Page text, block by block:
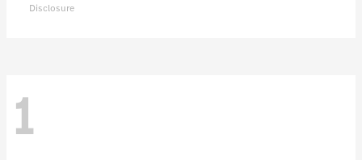
Disclosure
1